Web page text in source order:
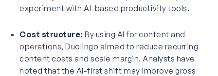
experiment with AI-based productivity tools.
Cost structure: By using AI for content and
operations, Duolingo aimed to reduce recurring
content costs and scale margin. Analysts have
noted that the AI-first shift may improve gross